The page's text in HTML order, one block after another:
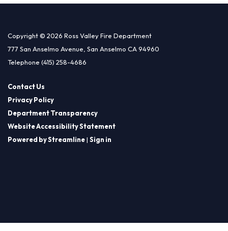
Copyright © 2026 Ross Valley Fire Department
777 San Anselmo Avenue, San Anselmo CA 94960
Telephone (415) 258-4686
Contact Us
Privacy Policy
Department Transparency
Website Accessibility Statement
Powered by Streamline| Sign in